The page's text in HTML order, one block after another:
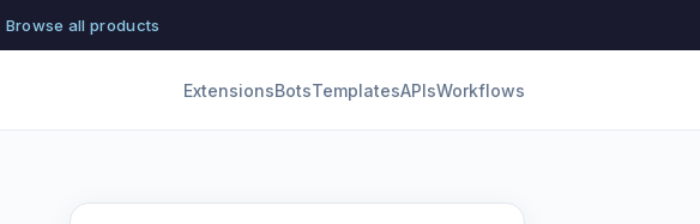
Browse all products
ExtensionsBotsTemplatesAPIsWorkflows